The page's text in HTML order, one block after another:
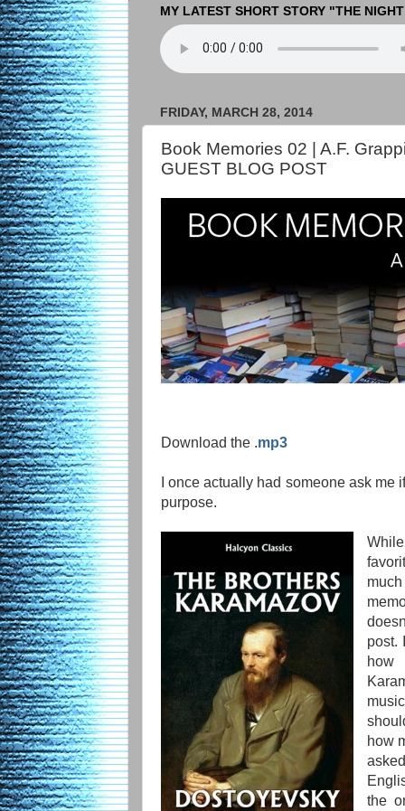
MY LATEST SHORT STORY "THE
FRIDAY, MARCH 28, 2014
Book Memories 02 | A.F.
GUEST BLOG POST
Download the .mp3
I once actually had someone ask
purpose.
post.
how
how
the